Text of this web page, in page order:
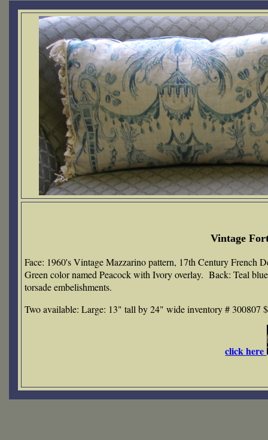
Vintage
Face: 1960's Vintage Mazzarino pattern, 17th Century
Green color named Peacock with Ivory overlay. Back: Teal
torsade embelishments.
Two available: Large: 13" tall by 24" wide inventory #
click here